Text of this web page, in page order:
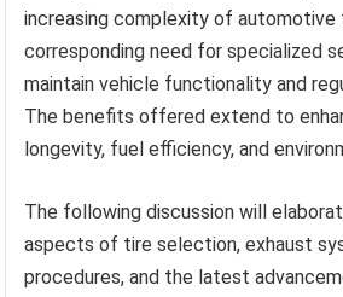
increasing complexity of automotive
corresponding need for specialized
maintain vehicle functionality and
The benefits offered extend to
longevity, fuel efficiency, and
The following discussion will
aspects of tire selection, exhaust
procedures, and the latest